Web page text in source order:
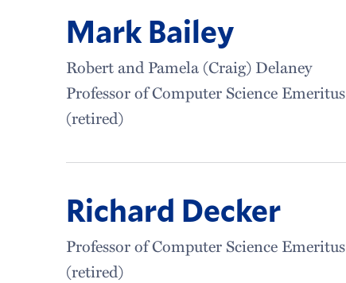
Mark Bailey
Robert and Pamela (Craig) Delaney
Professor of Computer Science Emeritus
(retired)
Richard Decker
Professor of Computer Science Emeritus
(retired)